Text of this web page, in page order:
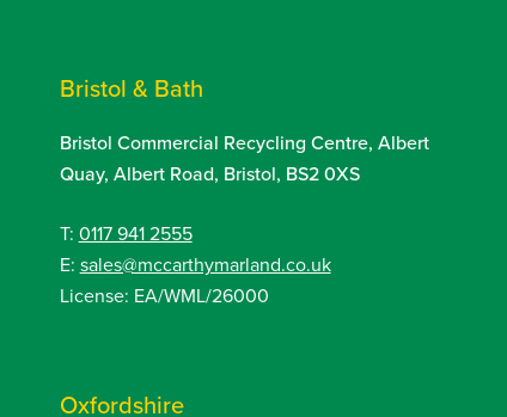
Bristol & Bath
Bristol Commercial Recycling Centre, Albert
Quay, Albert Road, Bristol, BS2 0XS
T: 0117 941 2555
E: sales@mccarthymarland.co.uk
License: EA/WML/26000
Oxfordshire